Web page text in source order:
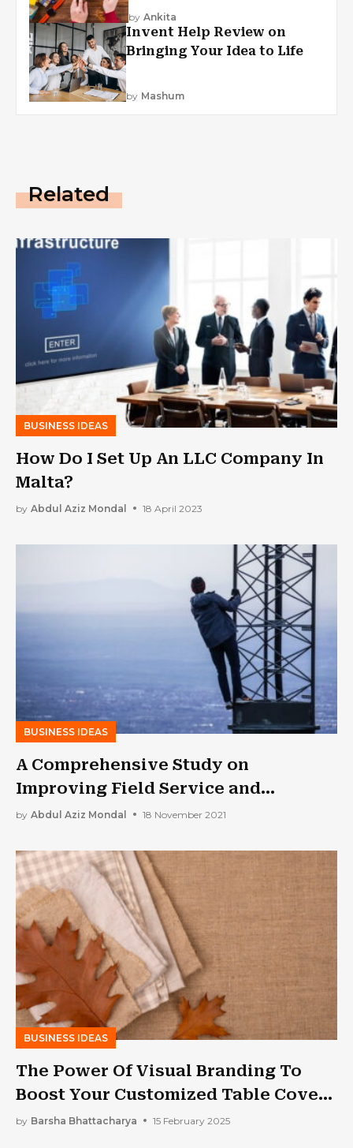
by Ankita
Invent Help Review on
Bringing Your Idea to Life
by Mashum
Related
BUSINESS IDEAS
How Do I Set Up An LLC Company In
Malta?
by Abdul Aziz Mondal 18 April 2023
BUSINESS IDEAS
A Comprehensive Study on
Improving Field Service and
Productivity in 9-Steps
by Abdul Aziz Mondal 18 November 2021
BUSINESS IDEAS
The Power Of Visual Branding To
Boost Your Customized Table Cover
Businesses
by Barsha Bhattacharya 15 February 2025